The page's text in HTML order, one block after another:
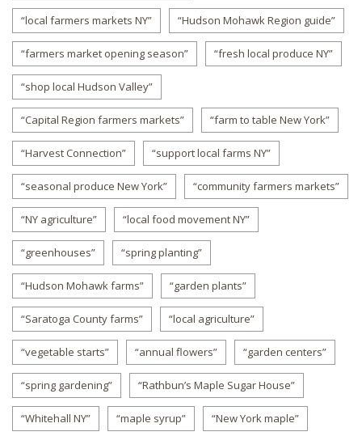
“local farmers markets NY” “Hudson Mohawk Region guide”
“farmers market opening season” “fresh local produce NY”
“shop local Hudson Valley”
“Capital Region farmers markets” “farm to table New York”
“Harvest Connection” “support local farms NY”
“seasonal produce New York” “community farmers markets”
“NY agriculture” “local food movement NY”
“greenhouses” “spring planting”
“Hudson Mohawk farms” “garden plants”
“Saratoga County farms” “local agriculture”
“vegetable starts” “annual flowers” “garden centers”
“spring gardening” “Rathbun’s Maple Sugar House”
“Whitehall NY” “maple syrup” “New York maple”